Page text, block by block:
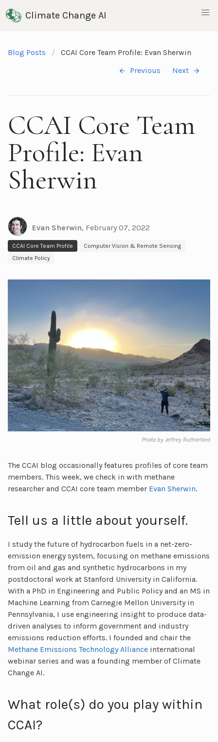
Climate Change AI
Blog Posts
CCAI Core Team Profile: Evan Sherwin
Previous
Next
CCAI Core Team
Profile: Evan
Sherwin
Evan Sherwin, February 07, 2022
CCAI Core Team Profile
Computer Vision & Remote Sensing
Climate Policy
Photo by Jeffrey Rutherford
The CCAI blog occasionally features profiles of core team
members. This week, we check in with methane
researcher and CCAI core team member Evan Sherwin.
Tell us a little about yourself.
I study the future of hydrocarbon fuels in a net-zero-
emission energy system, focusing on methane emissions
from oil and gas and synthetic hydrocarbons in my
postdoctoral work at Stanford University in California.
With a PhD in Engineering and Public Policy and an MS in
Machine Learning from Carnegie Mellon University in
Pennsylvania, I use engineering insight to produce data-
driven analyses to inform government and industry
emissions reduction efforts. I founded and chair the
Methane Emissions Technology Alliance international
webinar series and was a founding member of Climate
Change AI.
What role(s) do you play within
CCAI?